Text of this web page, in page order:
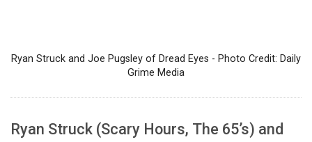
Ryan Struck and Joe Pugsley of Dread Eyes - Photo Credit: Daily
Grime Media
Ryan Struck (Scary Hours, The 65’s) and